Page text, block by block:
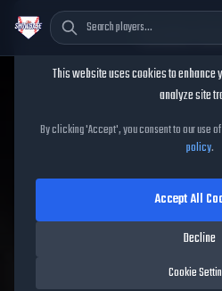
Travis Adams
Travis Adams
Show25
55OVR|Common |Relief Pitcher|
data. Prices and
Cookie
This website uses cookies to enhance
analyze site
By clicking 'Accept', you consent to our use
policy.
Cookie
Decline
Accept All